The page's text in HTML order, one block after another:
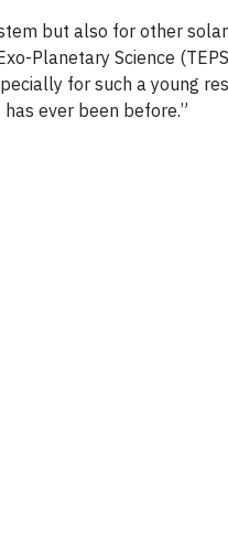
but also for other
Planetary Science
for such a young
ever been before.”